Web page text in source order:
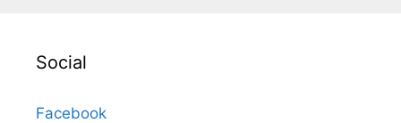
Social
Facebook